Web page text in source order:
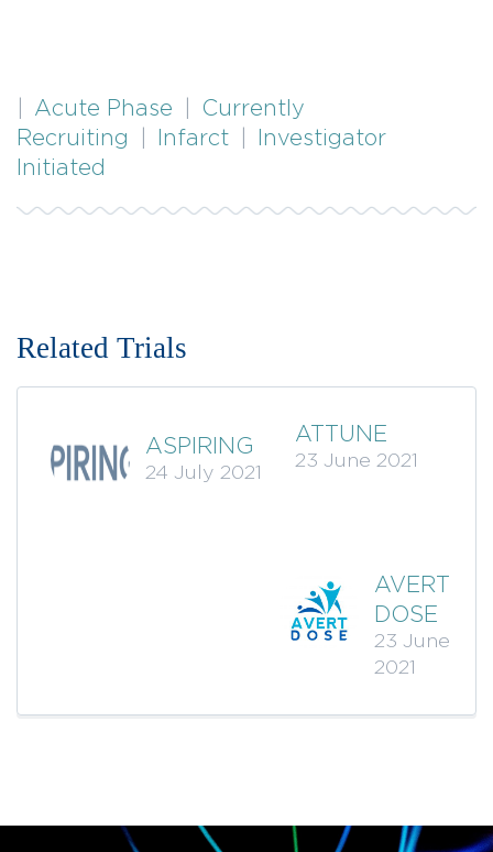
Acute Phase
Currently
Recruiting
Infarct
Investigator
Initiated
ASPIRING
24 July 2021
ATTUNE
23 June 2021
AVERT
DOSE
23 June
2021